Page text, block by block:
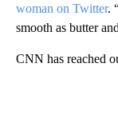
woman on Twitter.
smooth as butter
CNN has reached